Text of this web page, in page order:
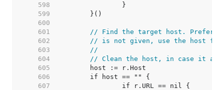
   598
   599
   600
   601
// Find the target host. Prefer
   602
// is not given, use the host
   603
//
   604
// Clean the host, in case it
   605
   606
   607